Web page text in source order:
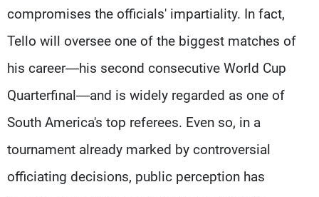
compromises the officials' impartiality. In fact,
Tello will oversee one of the biggest matches of
his career—his second consecutive World Cup
Quarterfinal—and is widely regarded as one of
South America's top referees. Even so, in a
tournament already marked by controversial
officiating decisions, public perception has